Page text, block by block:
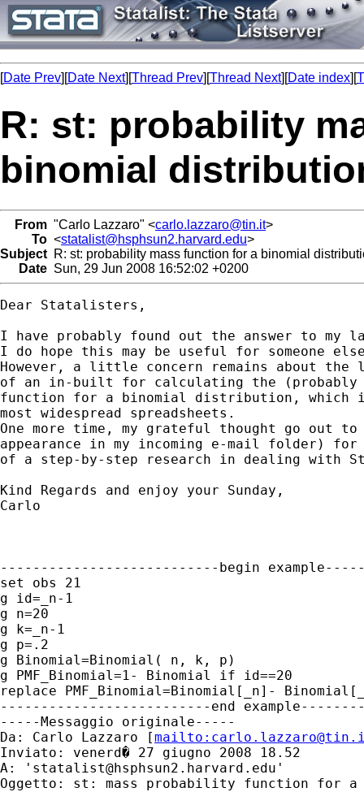
[Date Prev][Date Next][Thread Prev][Thread Next][Date index][
R: st: probability
binomial
From "Carlo Lazzaro" <carlo.lazzaro@tin.it>
To <statalist@hsphsun2.harvard.edu>
Subject R: st: probability mass function for a binomial
Date Sun, 29 Jun 2008 16:52:02 +0200
Dear Statalisters,
I have probably found out the answer to my
I do hope this may be useful for someone
However, a little concern remains about the
of an in-built for calculating the
function for a binomial distribution, which
most widespread spreadsheets.
One more time, my grateful thought go out
appearance in my incoming e-mail folder)
of a step-by-step research in dealing with
Kind Regards and enjoy your Sunday,
Carlo
---------------------------begin
set obs 21
g id=_n-1
g n=20
g k=_n-1
g p=.2
g Binomial=Binomial( n, k, p)
g PMF_Binomial=1- Binomial if id==20
replace PMF_Binomial=Binomial[_n]-
--------------------------end
-----Messaggio originale-----
Da: Carlo Lazzaro [mailto:
Inviato: venerd� 27 giugno 2008 18.52
A: ' statalist@hsphsun2.harvard.edu '
Oggetto: st: mass probability function for